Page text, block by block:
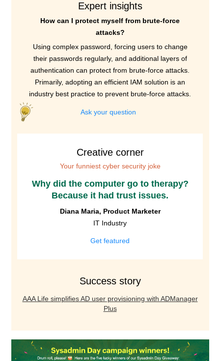
Expert insights
How can I protect myself from brute-force
attacks?
Using complex password, forcing users to change
their passwords regularly, and additional layers of
authentication can protect from brute-force attacks.
Primarily, adopting an efficient IAM solution is an
industry best practice to prevent brute-force attacks.
Ask your question
Creative corner
Your funniest cyber security joke
Why did the computer go to therapy?
Because it had trust issues.
Diana Maria, Product Marketer
IT Industry
Get featured
Success story
AAA Life simplifies AD user provisioning with ADManager
Plus